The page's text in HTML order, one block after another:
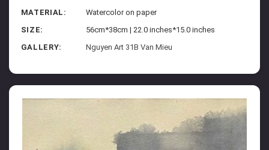
MATERIAL:
Watercolor on paper
SIZE:
56cm*38cm | 22.0 inches*15.0 inches
GALLERY:
Nguyen Art 31B Van Mieu